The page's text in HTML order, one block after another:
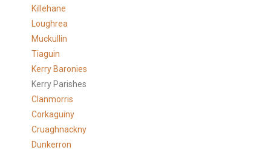
Killehane
Loughrea
Muckullin
Tiaguin
Kerry Baronies
Kerry Parishes
Clanmorris
Corkaguiny
Cruaghnackny
Dunkerron